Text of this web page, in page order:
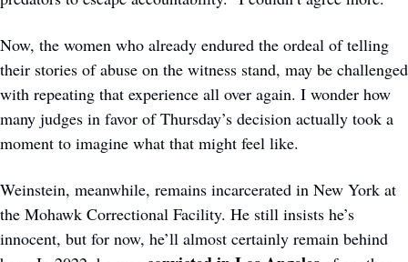
Now, the women who already endured the ordeal of telling
their stories of abuse on the witness stand, may be challenged
with repeating that experience all over again. I wonder how
many judges in favor of Thursday’s decision actually took a
moment to imagine what that might feel like.
Weinstein, meanwhile, remains incarcerated in New York at
the Mohawk Correctional Facility. He still insists he’s
innocent, but for now, he’ll almost certainly remain behind